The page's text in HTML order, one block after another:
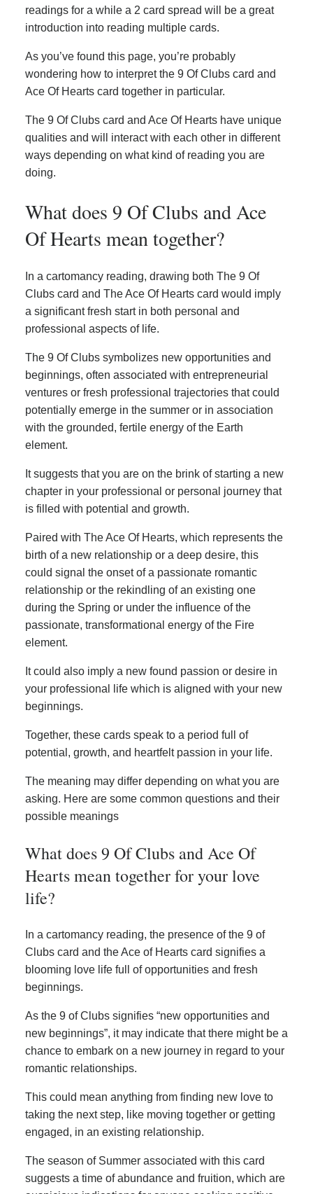
readings for a while a 2 card spread will be a great
introduction into reading multiple cards.
As you’ve found this page, you’re probably
wondering how to interpret the 9 Of Clubs card and
Ace Of Hearts card together in particular.
The 9 Of Clubs card and Ace Of Hearts have unique
qualities and will interact with each other in different
ways depending on what kind of reading you are
doing.
What does 9 Of Clubs and Ace
Of Hearts mean together?
In a cartomancy reading, drawing both The 9 Of
Clubs card and The Ace Of Hearts card would imply
a significant fresh start in both personal and
professional aspects of life.
The 9 Of Clubs symbolizes new opportunities and
beginnings, often associated with entrepreneurial
ventures or fresh professional trajectories that could
potentially emerge in the summer or in association
with the grounded, fertile energy of the Earth
element.
It suggests that you are on the brink of starting a new
chapter in your professional or personal journey that
is filled with potential and growth.
Paired with The Ace Of Hearts, which represents the
birth of a new relationship or a deep desire, this
could signal the onset of a passionate romantic
relationship or the rekindling of an existing one
during the Spring or under the influence of the
passionate, transformational energy of the Fire
element.
It could also imply a new found passion or desire in
your professional life which is aligned with your new
beginnings.
Together, these cards speak to a period full of
potential, growth, and heartfelt passion in your life.
The meaning may differ depending on what you are
asking. Here are some common questions and their
possible meanings
What does 9 Of Clubs and Ace Of
Hearts mean together for your love
life?
In a cartomancy reading, the presence of the 9 of
Clubs card and the Ace of Hearts card signifies a
blooming love life full of opportunities and fresh
beginnings.
As the 9 of Clubs signifies “new opportunities and
new beginnings”, it may indicate that there might be a
chance to embark on a new journey in regard to your
romantic relationships.
This could mean anything from finding new love to
taking the next step, like moving together or getting
engaged, in an existing relationship.
The season of Summer associated with this card
suggests a time of abundance and fruition, which are